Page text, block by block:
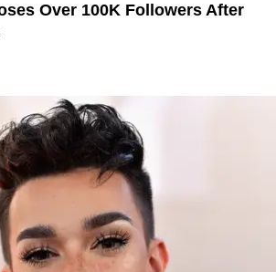
Over 100K Followers After